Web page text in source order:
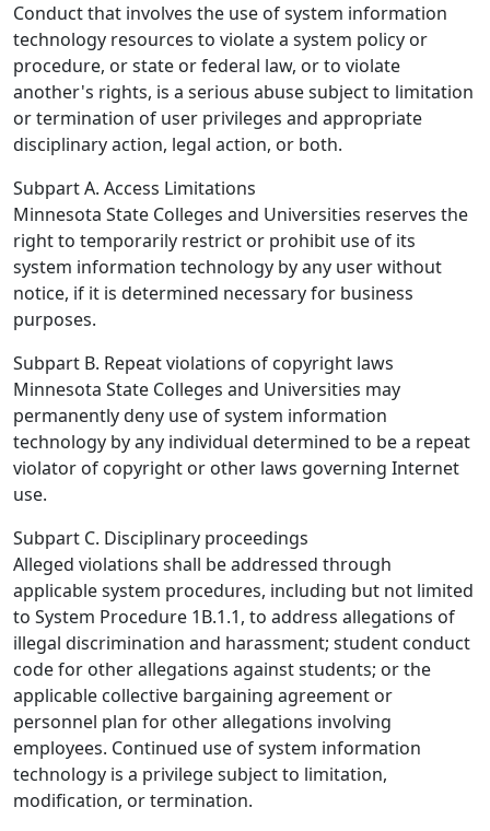
Conduct that involves the use of system information
technology resources to violate a system policy or
procedure, or state or federal law, or to violate
another's rights, is a serious abuse subject to limitation
or termination of user privileges and appropriate
disciplinary action, legal action, or both.
Subpart A. Access Limitations
Minnesota State Colleges and Universities reserves the
right to temporarily restrict or prohibit use of its
system information technology by any user without
notice, if it is determined necessary for business
purposes.
Subpart B. Repeat violations of copyright laws
Minnesota State Colleges and Universities may
permanently deny use of system information
technology by any individual determined to be a repeat
violator of copyright or other laws governing Internet
use.
Subpart C. Disciplinary proceedings
Alleged violations shall be addressed through
applicable system procedures, including but not limited
to System Procedure 1B.1.1, to address allegations of
illegal discrimination and harassment; student conduct
code for other allegations against students; or the
applicable collective bargaining agreement or
personnel plan for other allegations involving
employees. Continued use of system information
technology is a privilege subject to limitation,
modification, or termination.